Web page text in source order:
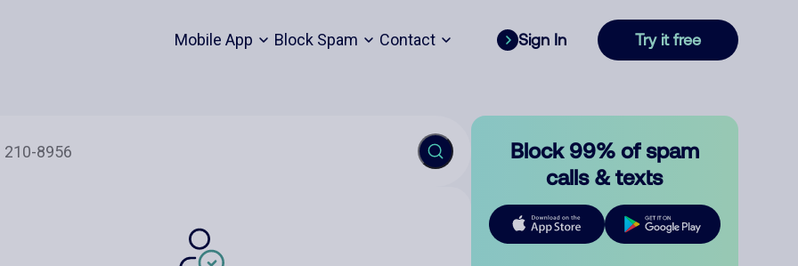
Mobile App Block Spam Contact Sign In Try it free
Block 99% of spam
calls & texts